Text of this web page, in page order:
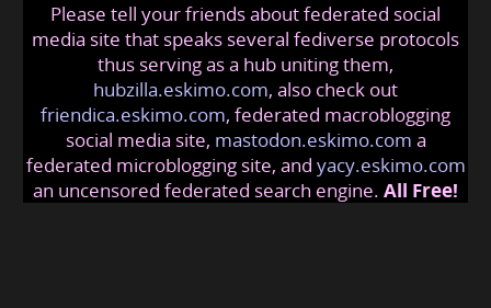
louisvilleroofing@friendica.eskimo
Please tell your friends about federated social
media site that speaks several fediverse protocols
thus serving as a hub uniting them,
hubzilla.eskimo.com, also check out
friendica.eskimo.com, federated macroblogging
social media site, mastodon.eskimo.com a
federated microblogging site, and yacy.eskimo.com
an uncensored federated search engine. All Free!